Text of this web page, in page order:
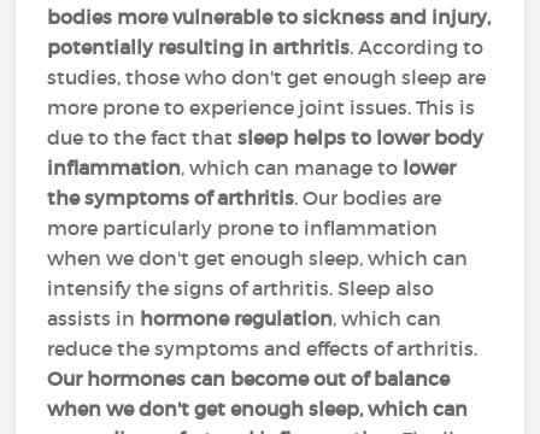
bodies more vulnerable to sickness and injury,
potentially resulting in arthritis. According to
studies, those who don't get enough sleep are
more prone to experience joint issues. This is
due to the fact thatsleep helps to lower body
inflammation, which can manage to lower
the symptoms of arthritis. Our bodies are
more particularly prone to inflammation
when we don't get enough sleep, which can
intensify the signs of arthritis. Sleep also
assists in hormone regulation, which can
reduce the symptoms and effects of arthritis.
Our hormones can become out of balance
when we don't get enough sleep, which can